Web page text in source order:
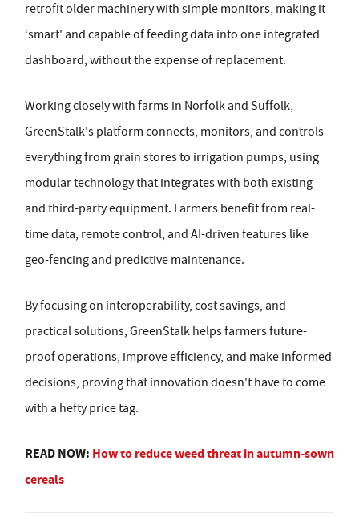
retrofit older machinery with simple monitors, making it
‘smart' and capable of feeding data into one integrated
dashboard, without the expense of replacement.
Working closely with farms in Norfolk and Suffolk,
GreenStalk's platform connects, monitors, and controls
everything from grain stores to irrigation pumps, using
modular technology that integrates with both existing
and third-party equipment. Farmers benefit from real-
time data, remote control, and AI-driven features like
geo-fencing and predictive maintenance.
By focusing on interoperability, cost savings, and
practical solutions, GreenStalk helps farmers future-
proof operations, improve efficiency, and make informed
decisions, proving that innovation doesn't have to come
with a hefty price tag.
READ NOW: How to reduce weed threat in autumn-sown
cereals